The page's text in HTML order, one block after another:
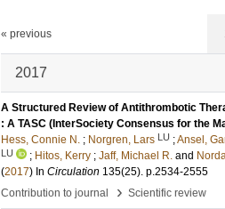
« previous
2017
A Structured Review of Antithrombotic
: A TASC (InterSociety Consensus for the
Hess, Connie N. ; Norgren, Lars LU ;Ansel,
LU ; Hitos, Kerry ; Jaff, Michael R. and
(2017) In Circulation 135(25). p.2534-2555
Contribution to journal
› Scientific review